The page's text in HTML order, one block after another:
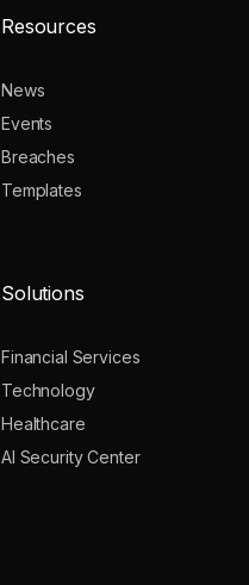
Resources
News
Events
Breaches
Templates
Solutions
Financial Services
Technology
Healthcare
AI Security Center